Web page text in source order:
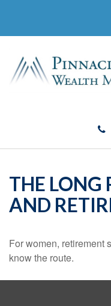
THE LONG
AND
For women, retirement
know the route.